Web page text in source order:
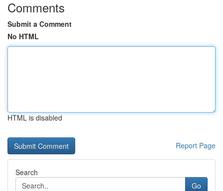
Comments
Submit a Comment
No HTML
HTML is disabled
Report Page
Search
Go